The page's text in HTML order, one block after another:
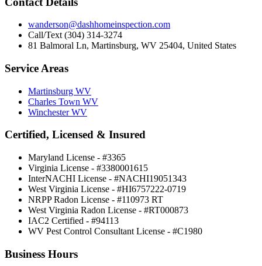
wanderson@dashhomeinspection.com
Call/Text (304) 314-3274
81 Balmoral Ln, Martinsburg, WV 25404, United States
Service Areas
Martinsburg WV
Charles Town WV
Winchester WV
Certified, Licensed & Insured
Maryland License - #3365
Virginia License - #3380001615
InterNACHI License - #NACHI19051343
West Virginia License - #HI6757222-0719
NRPP Radon License - #110973 RT
West Virginia Radon License - #RT000873
IAC2 Certified - #94113
WV Pest Control Consultant License - #C1980
Business Hours